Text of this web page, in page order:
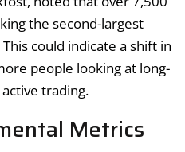
the second-largest
could indicate a shift in
people looking at long-
trading.
Metrics